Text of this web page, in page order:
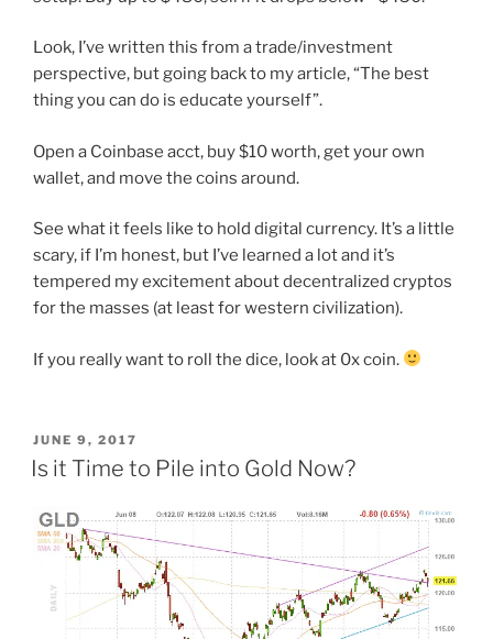
Look, I’ve written this from a trade/investment
perspective, but going back to my article, “The best
thing you can do is educate yourself”.
Open a Coinbase acct, buy $10 worth, get your own
wallet, and move the coins around.
See what it feels like to hold digital currency. It’s a little
scary, if I’m honest, but I’ve learned a lot and it’s
tempered my excitement about decentralized cryptos
for the masses (at least for western civilization).
If you really want to roll the dice, look at 0x coin.
POSTED
ON
JUNE 9, 2017
Is it Time to Pile into Gold Now?